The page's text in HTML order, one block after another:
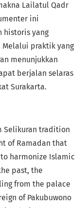
Lailatul Qadr
ini
historis yang
praktik yang
menunjukkan
berjalan selaras
Surakarta.
Selikuran tradition
of Ramadan that
harmonize Islamic
past, the
from the palace
of Pakubuwono